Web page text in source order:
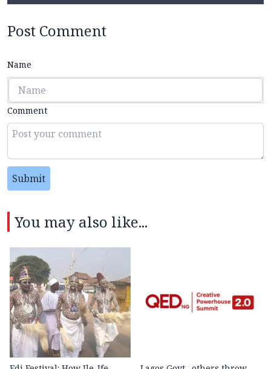
Post Comment
Name
Comment
Submit
You may also like...